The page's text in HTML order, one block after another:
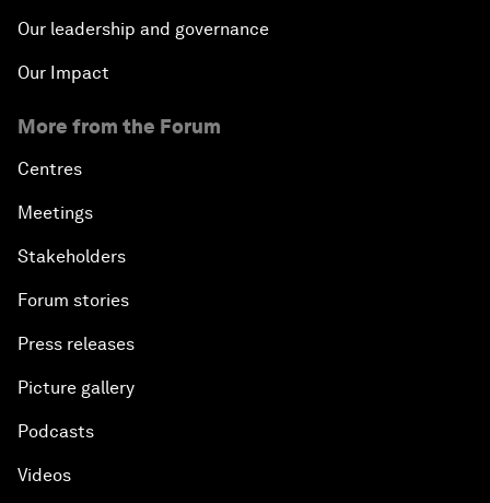
Our leadership and governance
Our Impact
More from the Forum
Centres
Meetings
Stakeholders
Forum stories
Press releases
Picture gallery
Podcasts
Videos